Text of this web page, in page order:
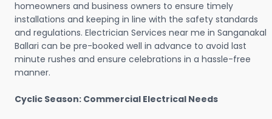
homeowners and business owners to ensure timely
installations and keeping in line with the safety standards
and regulations. Electrician Services near me in Sanganakal
Ballari can be pre-booked well in advance to avoid last
minute rushes and ensure celebrations in a hassle-free
manner.
Cyclic Season: Commercial Electrical Needs